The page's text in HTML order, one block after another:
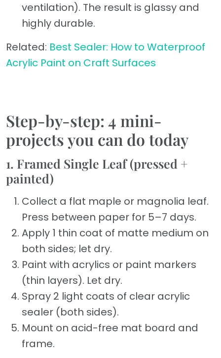
ventilation). The result is glassy and
highly durable.
Related: Best Sealer: How to Waterproof
Acrylic Paint on Craft Surfaces
Step-by-step: 4 mini-
projects you can do today
1. Framed Single Leaf (pressed +
painted)
Collect a flat maple or magnolia leaf.
Press between paper for 5–7 days.
Apply 1 thin coat of matte medium on
both sides; let dry.
Paint with acrylics or paint markers
(thin layers). Let dry.
Spray 2 light coats of clear acrylic
sealer (both sides).
Mount on acid-free mat board and
frame.